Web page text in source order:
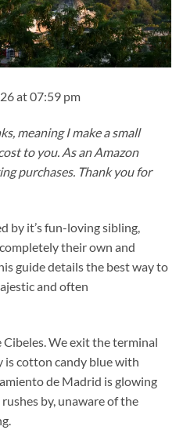
at 07:59 pm
meaning I make a small
to you. As an Amazon
purchases. Thank you for
by it’s fun-loving sibling,
their own and
guide details the best way to
and often
We exit the terminal
is cotton candy blue with
de Madrid is glowing
by, unaware of the